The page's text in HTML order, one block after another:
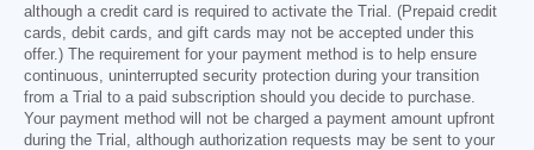
although a credit card is required to activate the Trial. (Prepaid credit
cards, debit cards, and gift cards may not be accepted under this
offer.) The requirement for your payment method is to help ensure
continuous, uninterrupted security protection during your transition
from a Trial to a paid subscription should you decide to purchase.
Your payment method will not be charged a payment amount upfront
during the Trial, although authorization requests may be sent to your